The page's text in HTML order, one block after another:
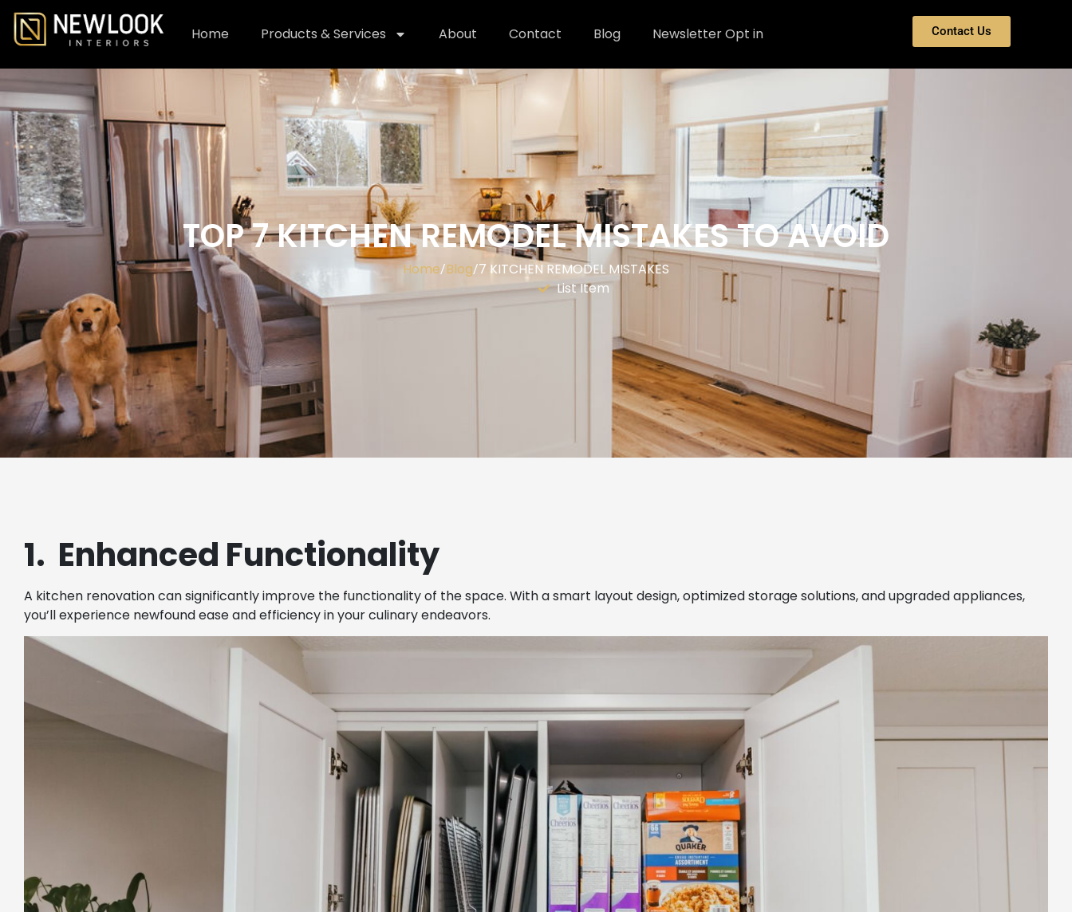
Home Products & Services About Contact Blog Newsletter Opt in Contact Us
TOP 7 KITCHEN REMODEL MISTAKES TO AVOID
Home/Blog/7 KITCHEN REMODEL MISTAKES
List Item
1. Enhanced Functionality
A kitchen renovation can significantly improve the functionality of the space. With a smart layout design, optimized storage solutions, and upgraded appliances,
you’ll experience newfound ease and efficiency in your culinary endeavors.